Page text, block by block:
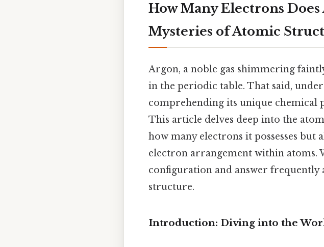
How Many Electrons
Mysteries of Atomic
Argon, a noble gas shimmering
in the periodic table. That said,
comprehending its unique chemical
This article delves deep into the
how many electrons it possesses
electron arrangement within atoms.
configuration and answer frequently
structure.
Introduction: Diving into the